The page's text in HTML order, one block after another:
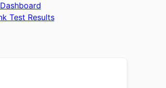
Test Results